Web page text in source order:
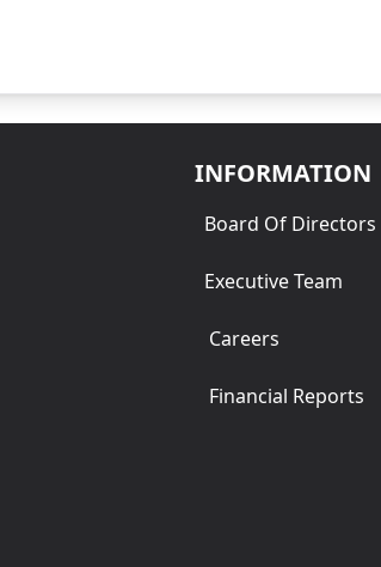
INFORMATION
Board Of Directors
Executive Team
Careers
Financial Reports